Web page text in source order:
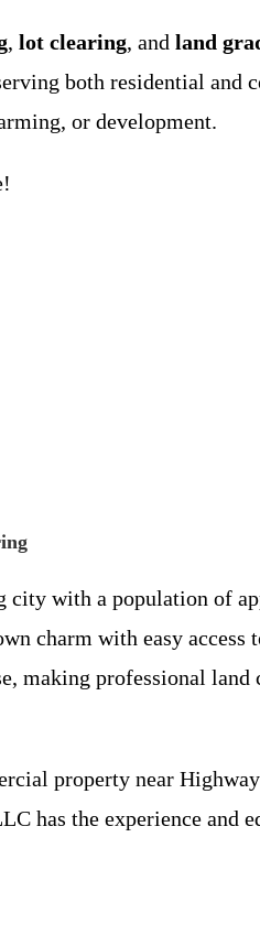
, lot clearing, and land
both residential and
or development.
city with a population of
charm with easy
making professional
property near
has the experience and